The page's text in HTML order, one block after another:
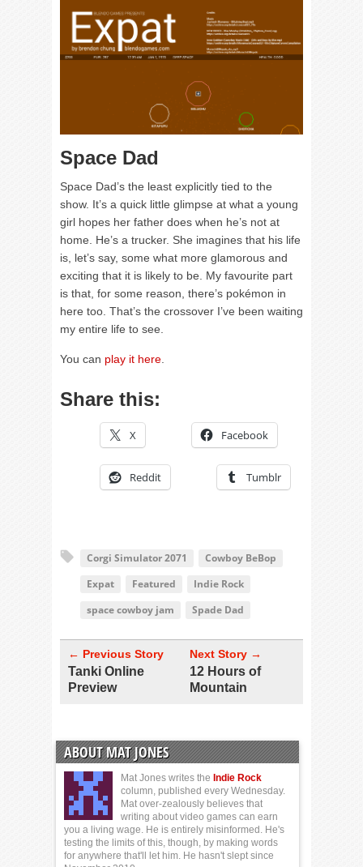
Space Dad
Space Dad’s the least explicitly tied to the
show. It’s a quick little glimpse at what a young
girl hopes her father does when he’s not at
home. He’s a trucker. She imagines that his life
is, let’s say, some what more glamorous and
exciting that it is likely to be. My favourite part
is that, for some reason, there’s pokémon in
here too. That’s the crossover I’ve been waiting
my entire life to see.
You can play it here
Share this:
X Facebook
Reddit Tumblr
Corgi Simulator 2071
Cowboy BeBop
Expat
Featured
Indie Rock
space cowboy jam
Spade Dad
← Previous Story
Tanki Online
Preview
Next Story →
12 Hours of
Mountain
ABOUT MAT JONES
Mat Jones writes the Indie Rock
column, published every Wednesday.
Mat over-zealously believes that
writing about video games can earn
you a living wage. He is entirely misinformed. He's
testing the limits of this, though, by making words
for anywhere that'll let him. He hasn't slept since